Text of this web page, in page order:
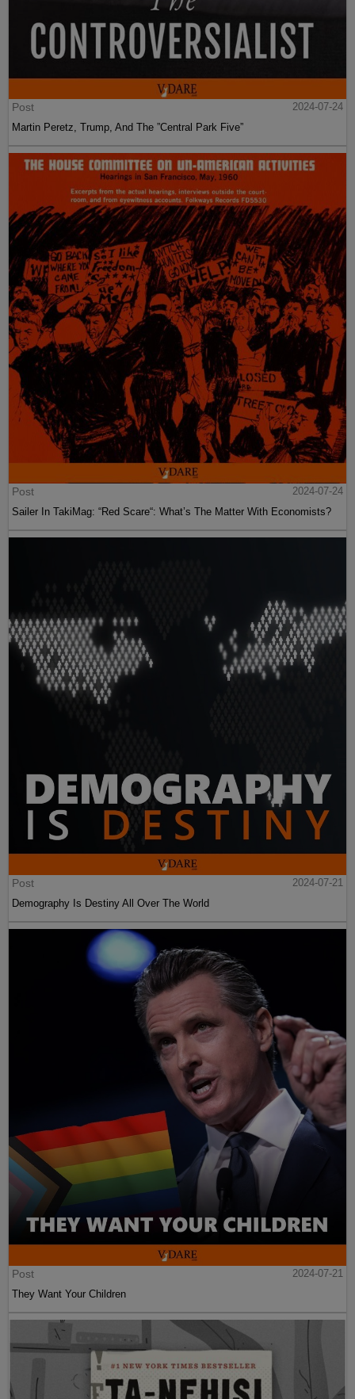
Post
2024-07-24
Martin Peretz, Trump, And The ”Central Park Five”
Post
2024-07-24
Sailer In TakiMag: “Red Scare“: What’s The Matter With Economists?
Post
2024-07-21
Demography Is Destiny All Over The World
Post
2024-07-21
They Want Your Children